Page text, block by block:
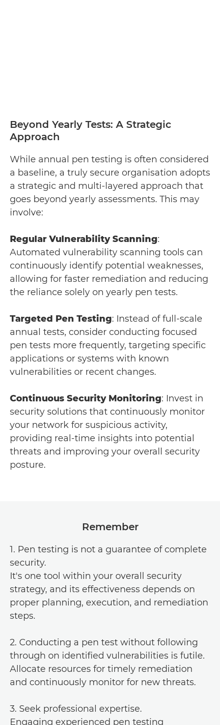
Beyond Yearly Tests: A Strategic
Approach
While annual pen testing is often considered
a baseline, a truly secure organisation adopts
a strategic and multi-layered approach that
goes beyond yearly assessments. This may
involve:
Regular Vulnerability Scanning:
Automated vulnerability scanning tools can
continuously identify potential weaknesses,
allowing for faster remediation and reducing
the reliance solely on yearly pen tests.
Targeted Pen Testing: Instead of full-scale
annual tests, consider conducting focused
pen tests more frequently, targeting specific
applications or systems with known
vulnerabilities or recent changes.
Continuous Security Monitoring: Invest in
security solutions that continuously monitor
your network for suspicious activity,
providing real-time insights into potential
threats and improving your overall security
posture.
Remember
1. Pen testing is not a guarantee of complete
security.
It's one tool within your overall security
strategy, and its effectiveness depends on
proper planning, execution, and remediation
steps.
2. Conducting a pen test without following
through on identified vulnerabilities is futile.
Allocate resources for timely remediation
and continuously monitor for new threats.
3. Seek professional expertise.
Engaging experienced pen testing